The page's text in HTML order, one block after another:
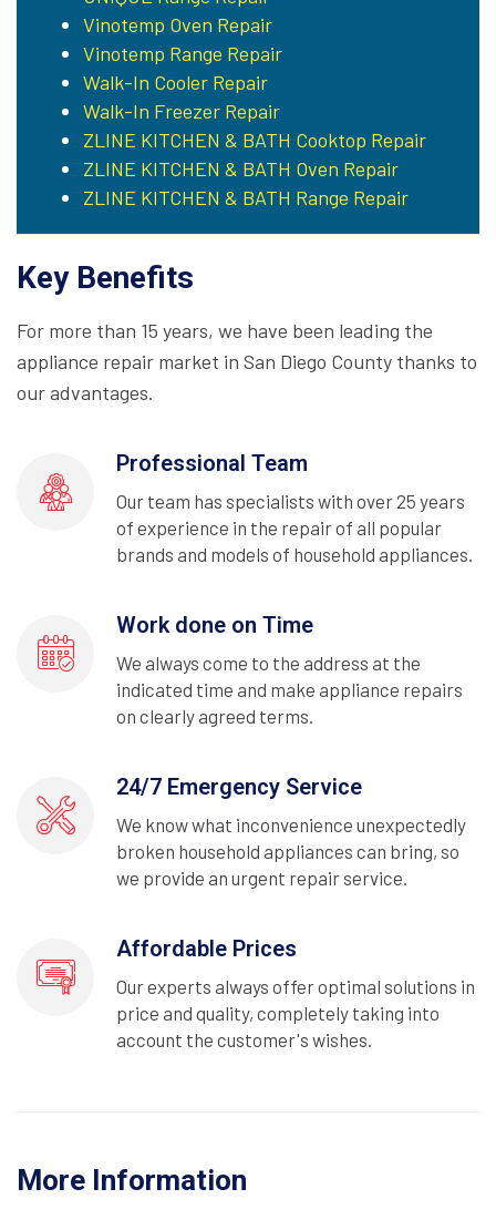
Vinotemp Oven Repair
Vinotemp Range Repair
Walk-In Cooler Repair
Walk-In Freezer Repair
ZLINE KITCHEN & BATH Cooktop Repair
ZLINE KITCHEN & BATH Oven Repair
ZLINE KITCHEN & BATH Range Repair
Key Benefits
For more than 15 years, we have been leading the
appliance repair market in San Diego County thanks to
our advantages.
Professional Team
Our team has specialists with over 25 years
of experience in the repair of all popular
brands and models of household appliances.
Work done on Time
We always come to the address at the
indicated time and make appliance repairs
on clearly agreed terms.
24/7 Emergency Service
We know what inconvenience unexpectedly
broken household appliances can bring, so
we provide an urgent repair service.
Affordable Prices
Our experts always offer optimal solutions in
price and quality, completely taking into
account the customer's wishes.
More Information